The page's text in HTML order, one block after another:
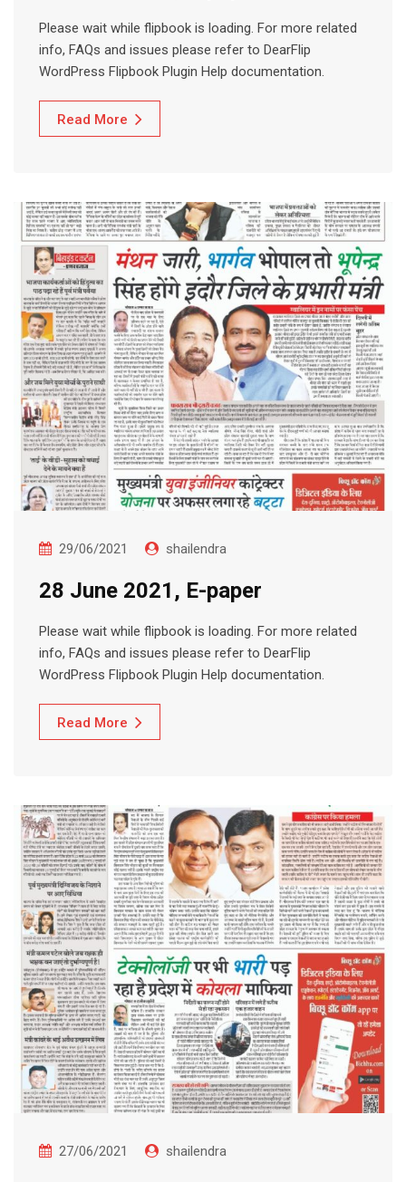
Please wait while flipbook is loading. For more related
info, FAQs and issues please refer to DearFlip
WordPress Flipbook Plugin Help documentation.
Read More
29/06/2021 shailendra
28 June 2021, E-paper
Please wait while flipbook is loading. For more related
info, FAQs and issues please refer to DearFlip
WordPress Flipbook Plugin Help documentation.
Read More
27/06/2021 shailendra